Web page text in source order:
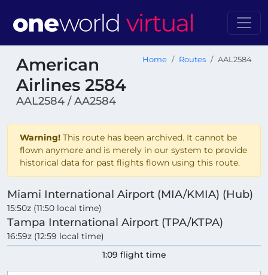
American
Airlines 2584
AAL2584 / AA2584
Home Routes AAL2584
Warning! This route has been archived. It cannot be
flown anymore and is merely in our system to provide
historical data for past flights flown using this route.
Miami International Airport (MIA/KMIA) (Hub)
15:50z (11:50 local time)
Tampa International Airport (TPA/KTPA)
16:59z (12:59 local time)
1:09 flight time